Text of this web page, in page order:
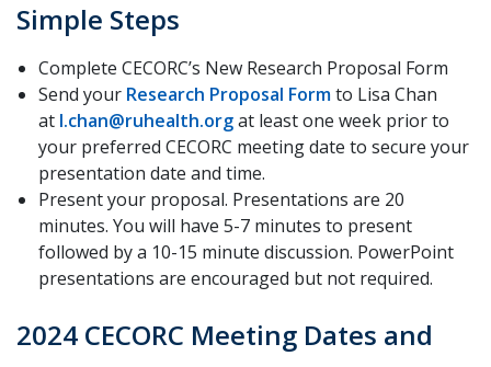
Simple Steps
Complete CECORC’s New Research Proposal Form
Send your Research Proposal Formto Lisa Chan
at l.chan@ruhealth.orgat least one week prior to
your preferred CECORC meeting date to secure your
presentation date and time.
Present your proposal. Presentations are 20
minutes. You will have 5-7 minutes to present
followed by a 10-15 minute discussion. PowerPoint
presentations are encouraged but not required.
2024 CECORC Meeting Dates and